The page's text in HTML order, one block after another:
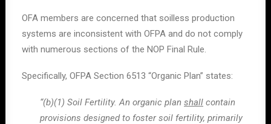
OFA members are concerned that soilless production
systems are inconsistent with OFPA and do not comply
with numerous sections of the NOP Final Rule.
Specifically, OFPA Section 6513 “Organic Plan” states:
“(b)(1) Soil Fertility. An organic plan shall contain
provisions designed to foster soil fertility, primarily